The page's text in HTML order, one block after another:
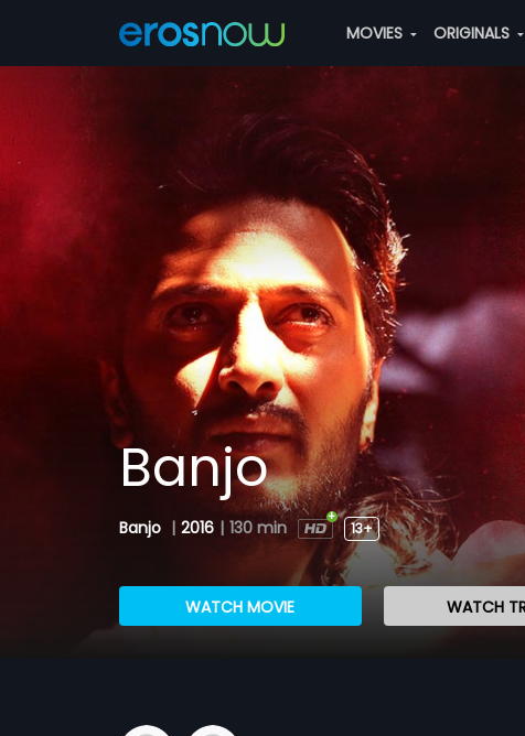
MOVIES ORIGINALS
Banjo
Banjo | 2016 | 130 min 13+
WATCH MOVIE WATCH